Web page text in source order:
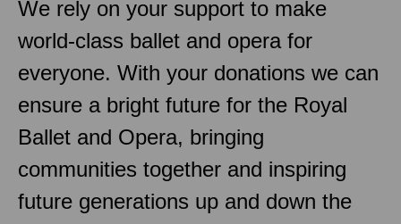
We rely on your support to make
world-class ballet and opera for
everyone. With your donations we can
ensure a bright future for the Royal
Ballet and Opera, bringing
communities together and inspiring
future generations up and down the